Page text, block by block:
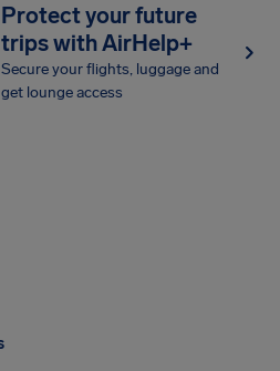
Protect your future
trips with AirHelp+
Secure your flights, luggage and
get lounge access